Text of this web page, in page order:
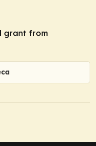
grant from